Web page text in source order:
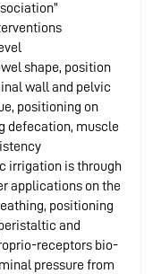
shape, position
wall and pelvic
positioning on
defecation, muscle
irrigation is through
applications on the
positioning
and
receptors bio-
pressure from